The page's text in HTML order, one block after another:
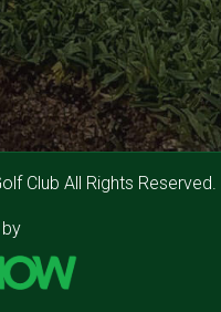
Club All Rights Reserved.